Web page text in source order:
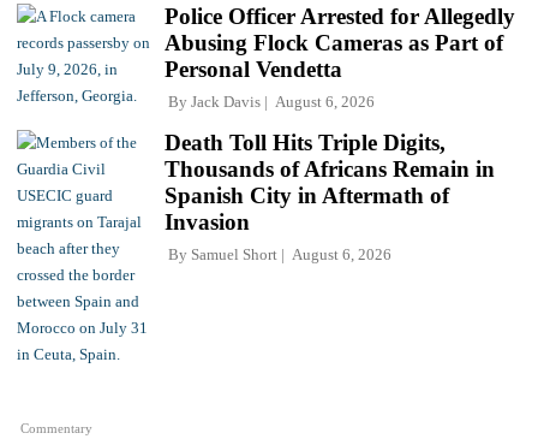
Police Officer Arrested for Allegedly
Abusing Flock Cameras as Part of
Personal Vendetta
By Jack Davis August 6, 2026
Commentary
Death Toll Hits Triple Digits,
Thousands of Africans Remain in
Spanish City in Aftermath of
Invasion
By Samuel Short August 6, 2026